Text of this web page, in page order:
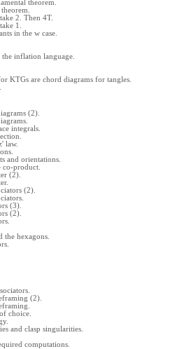
theorem.
2. Then 4T.
1.
in the w case.
inflation language.
KTGs are chord diagrams for tangles.
(2).
integrals.
law.
and orientations.
product.
(2).
(2).
(3).
(2).
the hexagons.
(2).
choice.
and clasp singularities.
computations.